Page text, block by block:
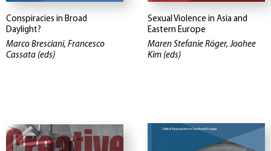
Conspiracies in Broad
Daylight?
Marco Bresciani, Francesco
Cassata (eds)
Sexual Violence in Asia and
Eastern Europe
Maren Stefanie Röger, Joohee
Kim (eds)